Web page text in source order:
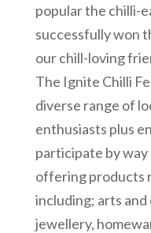
popular the chilli-
successfully won
our chill-loving
The Ignite Chilli
diverse range of
enthusiasts plus
participate by
offering products
including; arts
jewellery,